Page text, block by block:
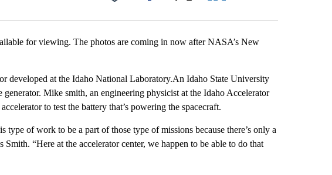
Facebook
for viewing. The photos are coming in now after NASA’s New
developed at the Idaho National Laboratory.An Idaho State University
Mike smith, an engineering physicist at the Idaho Accelerator
to test the battery that’s powering the spacecraft.
type of work to be a part of those type of missions because there’s only a
“Here at the accelerator center, we happen to be able to do that